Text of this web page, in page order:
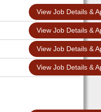
View Job Details &
View Job Details &
View Job Details &
View Job Details &